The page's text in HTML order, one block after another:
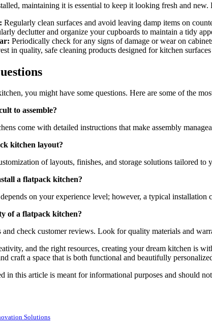
maintaining it is essential to keep it looking fresh and new.
Regularly clean surfaces and avoid leaving damp items on
declutter and organize your cupboards to maintain a tidy
Periodically check for any signs of damage or wear on
in quality, safe cleaning products designed for kitchen
you might have some questions. Here are some of the
to assemble?
come with detailed instructions that make assembly
kitchen layout?
of layouts, finishes, and storage solutions tailored to
a flatpack kitchen?
on your experience level; however, a typical installation
of a flatpack kitchen?
and check customer reviews. Look for quality materials and
and the right resources, creating your dream kitchen is
craft a space that is both functional and beautifully
in this article is meant for informational purposes and should
Solutions